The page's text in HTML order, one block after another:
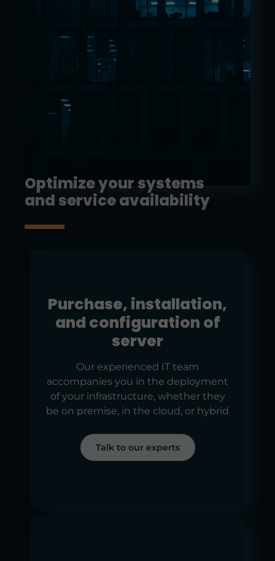
Optimize your systems
and service availability
Purchase, installation,
and configuration of
server
Our experienced IT team
accompanies you in the deployment
of your infrastructure, whether they
be on premise, in the cloud, or hybrid
Talk to our experts